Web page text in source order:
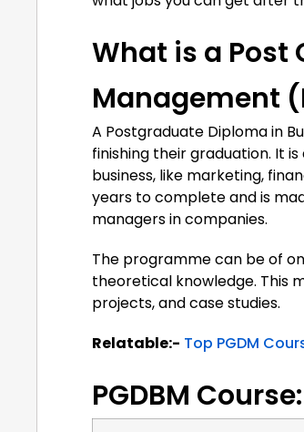
What is a Post
Management
A Postgraduate Diploma in
finishing their graduation. It
business, like marketing,
years to complete and is
managers in companies.
The programme can be of
theoretical knowledge. This
projects, and case studies.
Relatable:- Top PGDM
PGDBM